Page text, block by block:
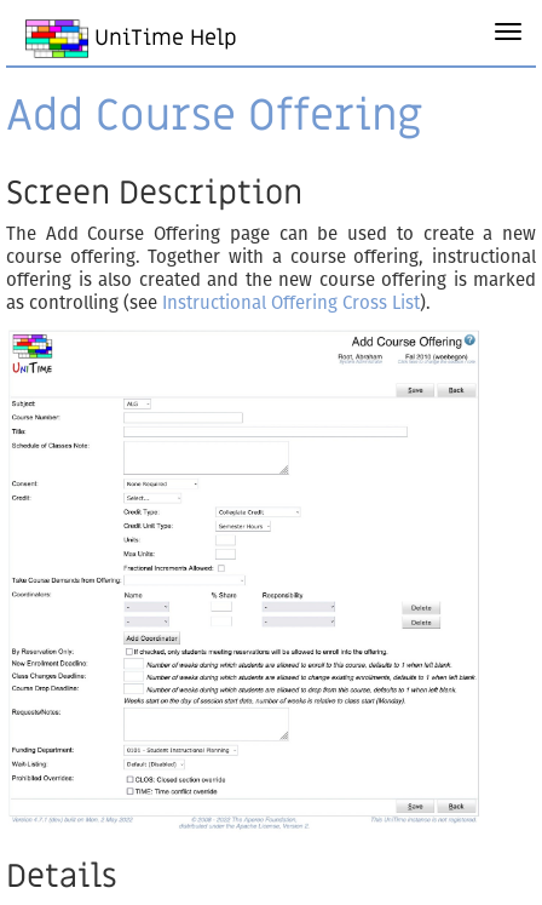
UniTime Help
Add Course Offering
Screen Description
The Add Course Offering page can be used to create a new
course offering. Together with a course offering, instructional
offering is also created and the new course offering is marked
as controlling (see Instructional Offering Cross List).
Details